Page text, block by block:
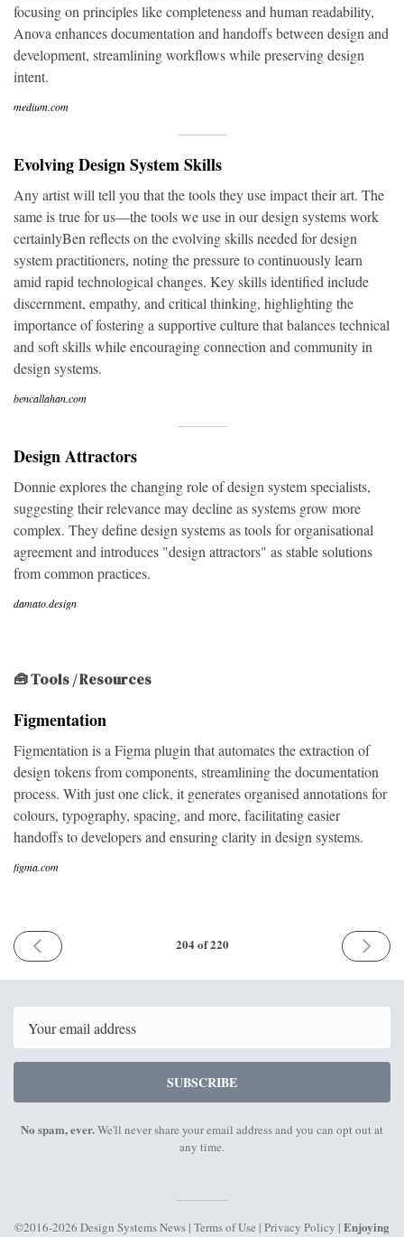
focusing on principles like completeness and human readability,
Anova enhances documentation and handoffs between design and
development, streamlining workflows while preserving design
intent.
medium.com
Evolving Design System Skills
Any artist will tell you that the tools they use impact their art. The
same is true for us—the tools we use in our design systems work
certainlyBen reflects on the evolving skills needed for design
system practitioners, noting the pressure to continuously learn
amid rapid technological changes. Key skills identified include
discernment, empathy, and critical thinking, highlighting the
importance of fostering a supportive culture that balances technical
and soft skills while encouraging connection and community in
design systems.
bencallahan.com
Design Attractors
Donnie explores the changing role of design system specialists,
suggesting their relevance may decline as systems grow more
complex. They define design systems as tools for organisational
agreement and introduces "design attractors" as stable solutions
from common practices.
damato.design
🧰 Tools / Resources
Figmentation
Figmentation is a Figma plugin that automates the extraction of
design tokens from components, streamlining the documentation
process. With just one click, it generates organised annotations for
colours, typography, spacing, and more, facilitating easier
handoffs to developers and ensuring clarity in design systems.
figma.com
PREVIOUS
ISSUE
2025
204 of 220
NEXT
ISSUE
2025
SUBSCRIBE
No spam, ever.We'll never share your email address and you can opt out at
any time.
©2016-2026 Design Systems News | Terms of Use | Privacy Policy | Enjoying